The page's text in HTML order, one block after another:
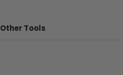
Other Tools